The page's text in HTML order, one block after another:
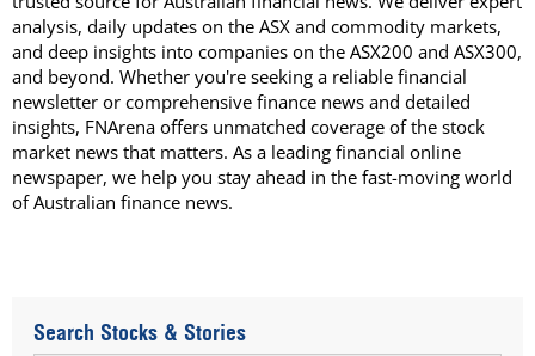
analysis, daily updates on the ASX and commodity markets,
and deep insights into companies on the ASX200 and ASX300,
and beyond. Whether you're seeking a reliable financial
newsletter or comprehensive finance news and detailed
insights, FNArena offers unmatched coverage of the stock
market news that matters. As a leading financial online
newspaper, we help you stay ahead in the fast-moving world
of Australian finance news.
Search Stocks & Stories